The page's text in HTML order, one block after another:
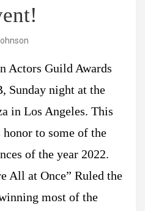
Actors Guild Awards
Sunday night at the
in Los Angeles. This
to some of the
of the year 2022.
All at Once” Ruled the
most of the